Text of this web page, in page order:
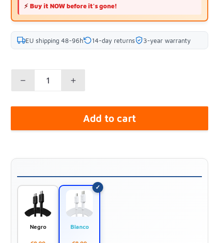
⚡Buy it NOW before it's gone!
EU shipping 48-96h 14-day returns 3-year warranty
Add to cart
Negro Blanco